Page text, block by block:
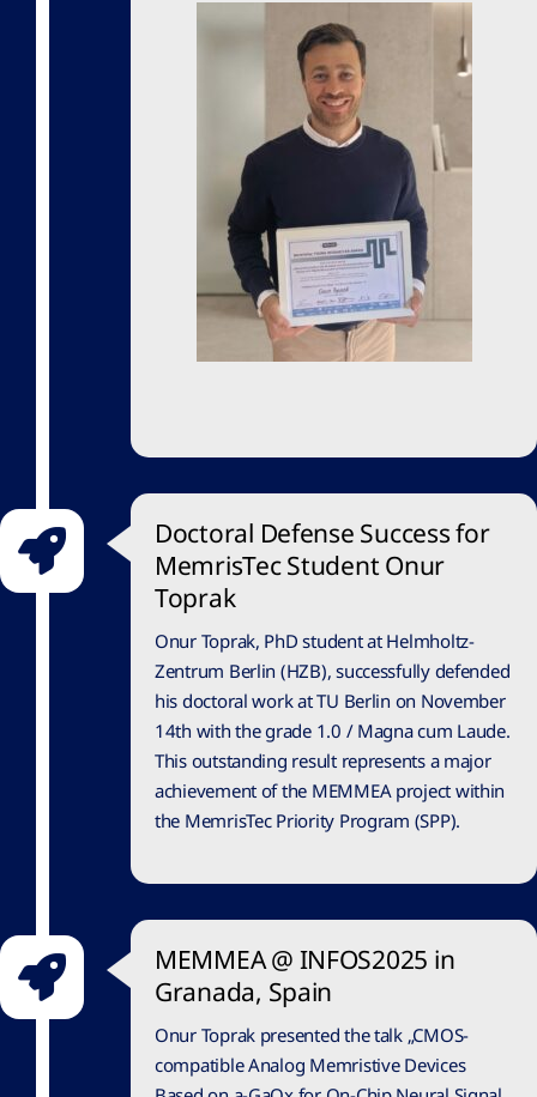
Doctoral Defense Success for
MemrisTec Student Onur
Toprak
Onur Toprak, PhD student at Helmholtz-
Zentrum Berlin (HZB), successfully defended
his doctoral work at TU Berlin on November
14th with the grade 1.0 / Magna cum Laude.
This outstanding result represents a major
achievement of the MEMMEA project within
the MemrisTec Priority Program (SPP).
MEMMEA @ INFOS2025 in
Granada, Spain
Onur Toprak presented the talk „CMOS-
compatible Analog Memristive Devices